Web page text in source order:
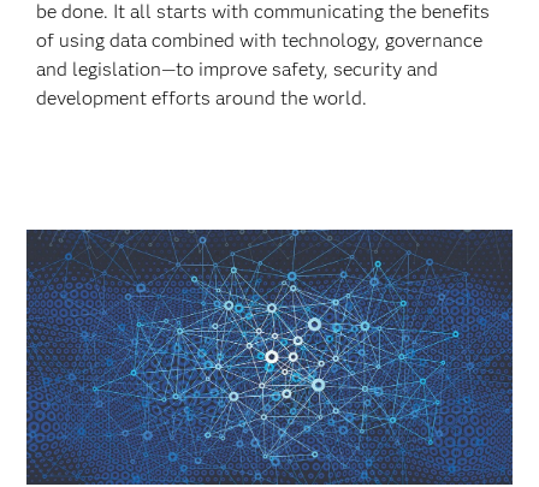
be done. It all starts with communicating the benefits
of using data combined with technology, governance
and legislation—to improve safety, security and
development efforts around the world.